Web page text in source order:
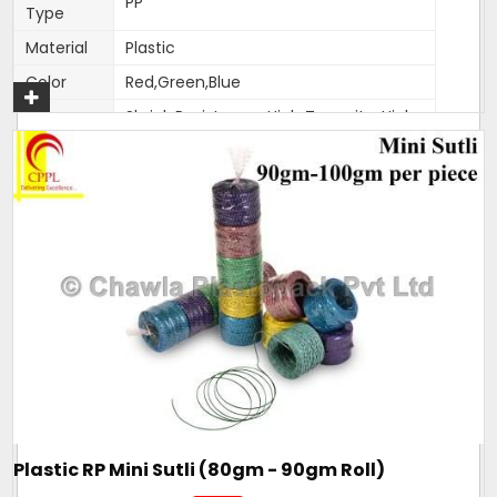
Type
Material
Plastic
Color
Red,Green,Blue
Feature
Shrink Resistance, High Tenacity, High
Knot Strength, Fade Resistance
Thickness
(Mm)
400-500 gm per roll
As per customer requirement
Pack type
25 kg bag
New
All these products are made with pure reprocessed plastic.
We manufacture the raw material too which is used to
make this sutli which makes it ahead in quality and price.
Plastic RP Mini Sutli (80gm - 90gm Roll)